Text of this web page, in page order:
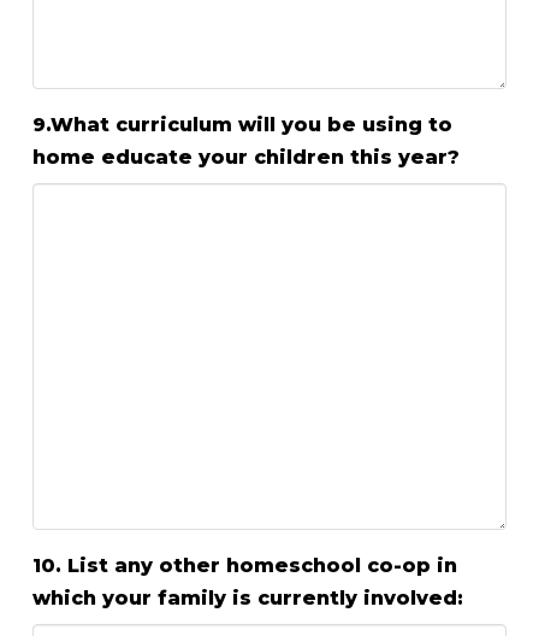
9.What curriculum will you be using to
home educate your children this year?
10. List any other homeschool co-op in
which your family is currently involved: